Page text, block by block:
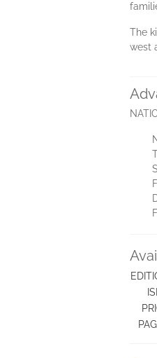
The
west